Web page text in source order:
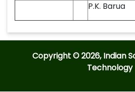
P.K. Barua
Copyright © 2026, Indian
Technology